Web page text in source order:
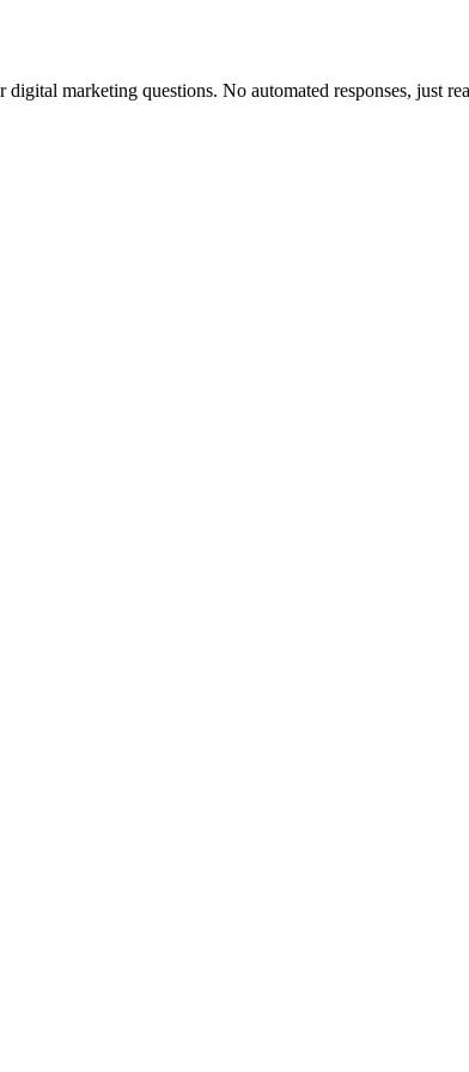
marketing questions. No automated responses, just